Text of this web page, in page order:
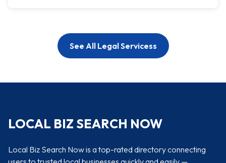
See All Legal Servicess
LOCAL BIZ SEARCH NOW
Local Biz Search Now is a top-rated directory connecting